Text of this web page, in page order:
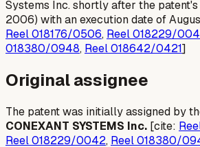
Systems Inc. shortly after the
2006) with an execution date of
Reel 018176/0506, Reel 018229/
018380/0948, Reel 018642/0421]
Original assignee
The patent was initially assigned by
CONEXANT SYSTEMS Inc. [cite:
Reel 018229/0042, Reel 018380/